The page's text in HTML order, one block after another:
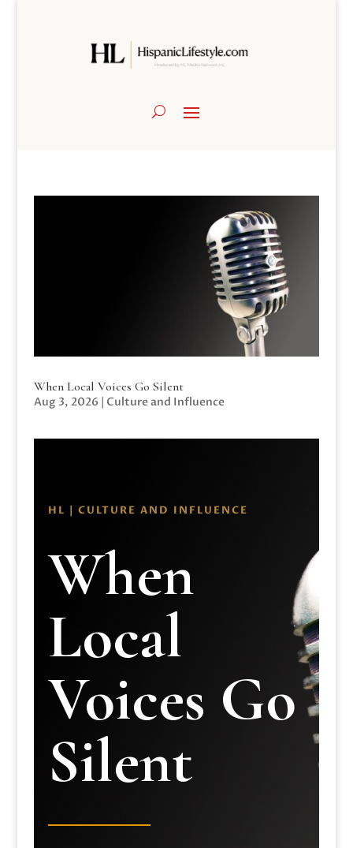
When Local Voices Go Silent
Aug 3, 2026 | Culture and Influence
HL | CULTURE AND INFLUENCE
When
Local
Voices Go
Silent